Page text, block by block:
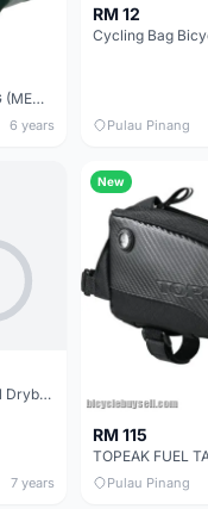
TOPEAK WEDGE DRYBAG (MEDIUM) WITH QUICKCLICK
6 years
RM 12
Pulau Pinang
Topeak Top Tube FastFuel Drybag 0.8L - Taiwan - free courier
7 years
New
RM 115
Pulau Pinang